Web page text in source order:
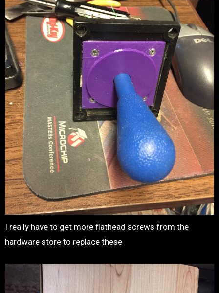
I really have to get more flathead screws from the
hardware store to replace these